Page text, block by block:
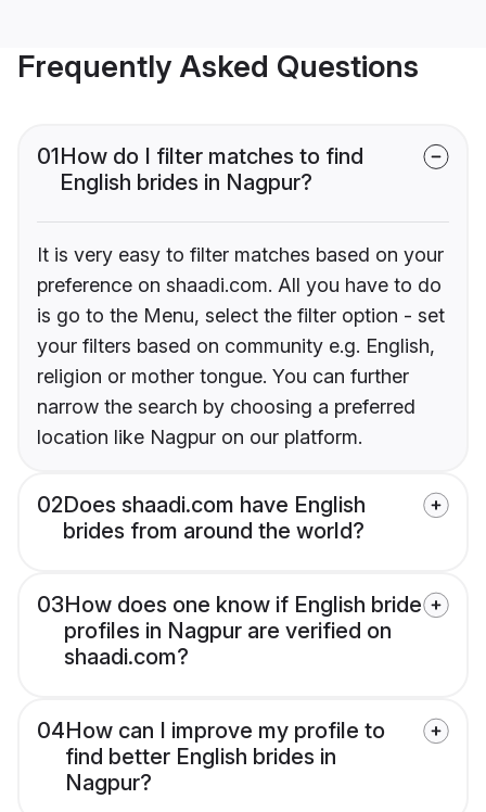
Frequently Asked Questions
01How do I filter matches to find
English brides in Nagpur?
It is very easy to filter matches based on your
preference on shaadi.com. All you have to do
is go to the Menu, select the filter option - set
your filters based on community e.g. English,
religion or mother tongue. You can further
narrow the search by choosing a preferred
location like Nagpur on our platform.
02Does shaadi.com have English
brides from around the world?
03How does one know if English bride
profiles in Nagpur are verified on
shaadi.com?
04How can I improve my profile to
find better English brides in
Nagpur?